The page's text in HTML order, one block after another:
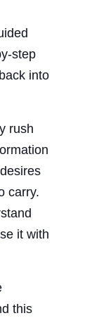
step
into
rush
carry.
it with
this